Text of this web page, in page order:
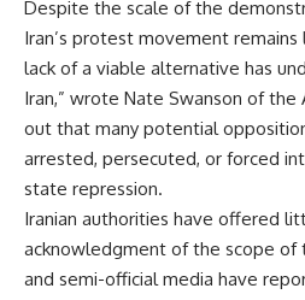
Despite the scale of the
Iran’s protest movement
lack of a viable alternative has
Iran,” wrote Nate Swanson of the
out that many potential
arrested, persecuted, or forced
state repression.
Iranian authorities have offered
acknowledgment of the scope of
and semi-official media have